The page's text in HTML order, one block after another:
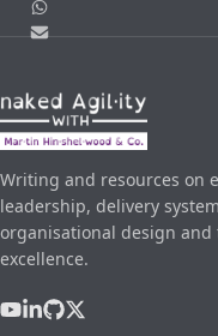
Email
Writing and resources on
leadership, delivery
organisational design and
excellence.